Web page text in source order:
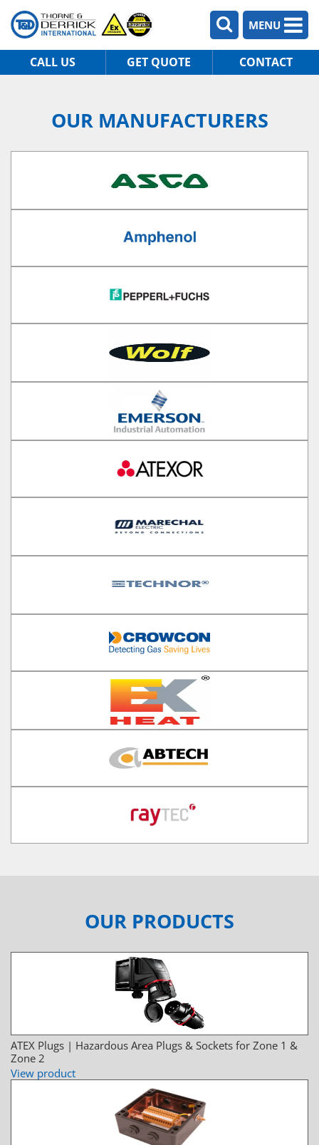
MENU
CALL US GET QUOTE CONTACT
OUR MANUFACTURERS
OUR PRODUCTS
ATEX Plugs | Hazardous Area Plugs & Sockets for Zone 1 &
Zone 2
View product